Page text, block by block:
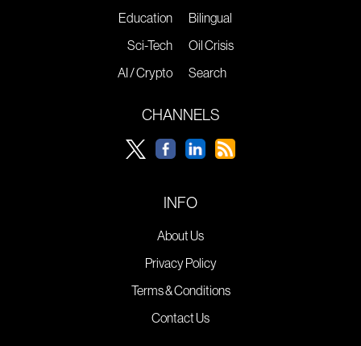
Education
Sci-Tech
AI / Crypto
Bilingual
Oil Crisis
Search
CHANNELS
INFO
About Us
Privacy Policy
Terms & Conditions
Contact Us